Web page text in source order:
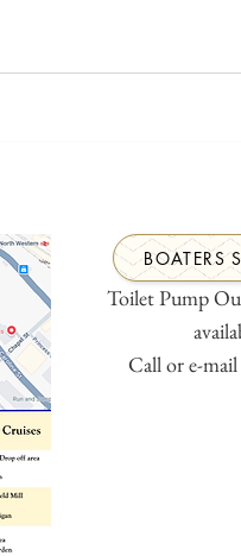
BOATERS
Toilet Pump
Call or e-